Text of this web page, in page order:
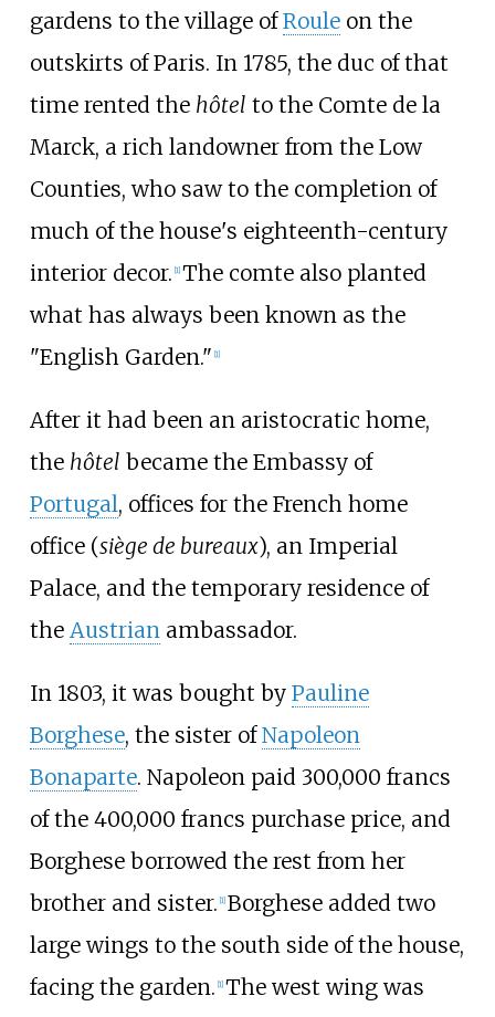
gardens to the village ofRouleon the
outskirts of Paris. In 1785, the duc of that
time rented the hôtel to the Comte de la
Marck, a rich landowner from the Low
Counties, who saw to the completion of
much of the house's eighteenth-century
interior decor. [1] The comte also planted
what has always been known as the
"English Garden." [1]
After it had been an aristocratic home,
the hôtel became the Embassy of
Portugal, offices for the French home
office (siège de bureaux), an Imperial
Palace, and the temporary residence of
the Austrianambassador.
In 1803, it was bought by Pauline
Borghese, the sister ofNapoleon
Bonaparte. Napoleon paid 300,000 francs
of the 400,000 francs purchase price, and
Borghese borrowed the rest from her
brother and sister. 1] Borghese added two
large wings to the south side of the house,
facing the garden. 1] The west wing was